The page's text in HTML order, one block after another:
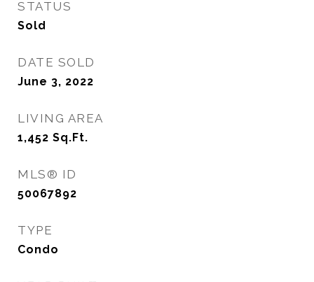
STATUS
Sold
DATE SOLD
June 3, 2022
LIVING AREA
1,452 Sq.Ft.
MLS® ID
50067892
TYPE
Condo